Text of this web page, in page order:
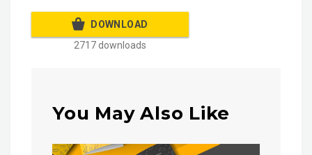
DOWNLOAD
2717 downloads
You May Also Like